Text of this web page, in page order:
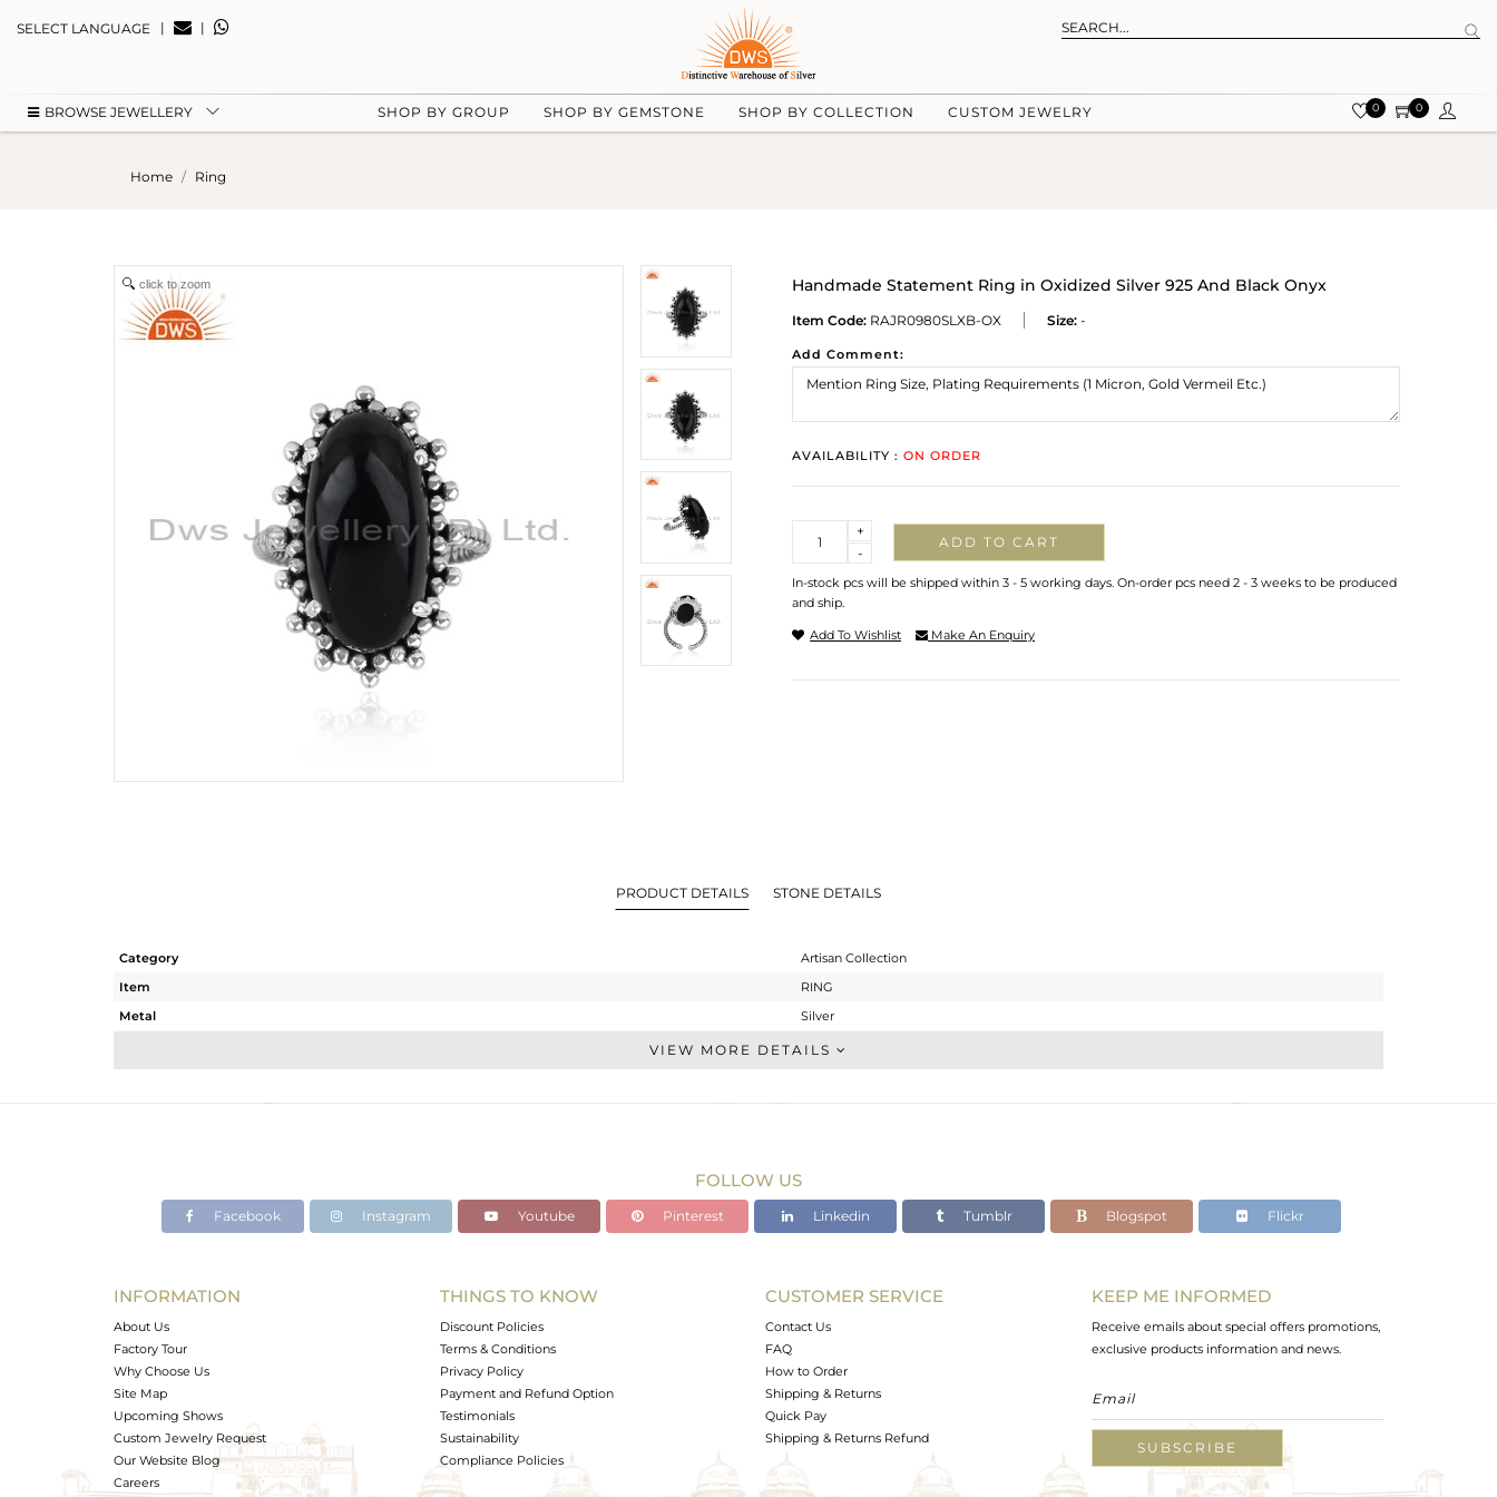
SELECT LANGUAGE | |
BROWSE JEWELLERY SHOP BY GROUP SHOP BY GEMSTONE SHOP BY COLLECTION CUSTOM JEWELRY 0 0
Home Ring
click to zoom Handmade Statement Ring in Oxidized Silver 925 And Black Onyx
Item Code: RAJR0980SLXB-OX Size: -
Add Comment:
AVAILABILITY : ON ORDER
-
+
ADD TO CART
In-stock pcs will be shipped within 3 - 5 working days. On-order pcs need 2 - 3 weeks to be produced
and ship.
Add To Wishlist Make An Enquiry
PRODUCT DETAILS STONE DETAILS
Category
Artisan Collection
Item
RING
Metal
Silver
Statement
9.74 cts
Avl. Pcs
0
VIEW MORE DETAILS
FOLLOW US
Facebook Instagram Youtube Pinterest Linkedin Tumblr Blogspot Flickr
INFORMATION
About Us
Factory Tour
Why Choose Us
Site Map
Upcoming Shows
Custom Jewelry Request
Our Website Blog
Careers
THINGS TO KNOW
Discount Policies
Terms & Conditions
Privacy Policy
Payment and Refund Option
Testimonials
Sustainability
Compliance Policies
CUSTOMER SERVICE
Contact Us
FAQ
How to Order
Shipping & Returns
Quick Pay
Shipping & Returns Refund
KEEP ME INFORMED
Receive emails about special offers promotions,
exclusive products information and news.
SUBSCRIBE